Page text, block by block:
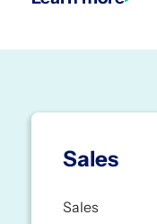
Sales
Sales